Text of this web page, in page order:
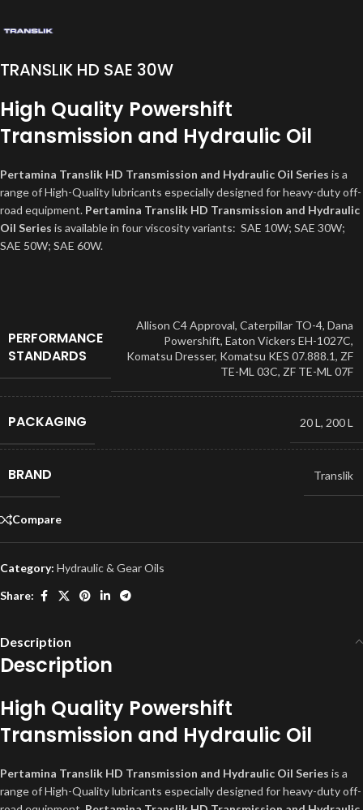
TRANSLIK HD SAE 30W
High Quality Powershift
Transmission and Hydraulic Oil
Pertamina Translik HD Transmission and Hydraulic Oil Series is a
range of High-Quality lubricants especially designed for heavy-duty off-
road equipment. Pertamina Translik HD Transmission and Hydraulic
Oil Series is available in four viscosity variants: SAE 10W; SAE 30W;
SAE 50W; SAE 60W.
PERFORMANCE
STANDARDS
Allison C4 Approval, Caterpillar TO-4, Dana
Powershift, Eaton Vickers EH-1027C,
Komatsu Dresser, Komatsu KES 07.888.1, ZF
TE-ML 03C, ZF TE-ML 07F
PACKAGING 20 L , 200 L
BRAND Translik
Compare
Category: Hydraulic & Gear Oils
Share:
Description
Description
High Quality Powershift
Transmission and Hydraulic Oil
Pertamina Translik HD Transmission and Hydraulic Oil Series is a
range of High-Quality lubricants especially designed for heavy-duty off-